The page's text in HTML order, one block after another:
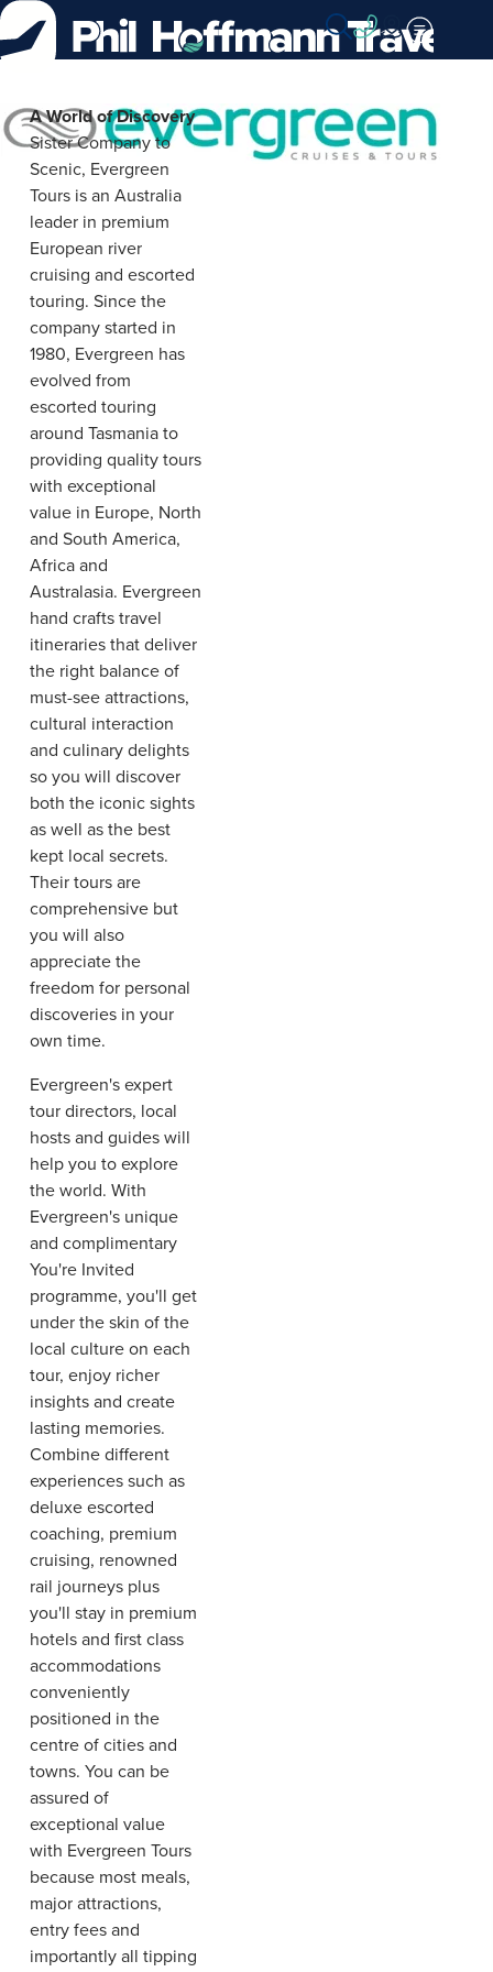
Skip
to
Content
Evergreen
Cruise
Tours
A World of Discovery
Sister Company to
Scenic, Evergreen
Tours is an Australia
leader in premium
European river
cruising and escorted
touring. Since the
company started in
1980, Evergreen has
evolved from
escorted touring
around Tasmania to
providing quality tours
with exceptional
value in Europe, North
and South America,
Africa and
Australasia. Evergreen
hand crafts travel
itineraries that deliver
the right balance of
must-see attractions,
cultural interaction
and culinary delights
so you will discover
both the iconic sights
as well as the best
kept local secrets.
Their tours are
comprehensive but
you will also
appreciate the
freedom for personal
discoveries in your
own time.
Evergreen's expert
tour directors, local
hosts and guides will
help you to explore
the world. With
Evergreen's unique
and complimentary
You're Invited
programme, you'll get
under the skin of the
local culture on each
tour, enjoy richer
insights and create
lasting memories.
Combine different
experiences such as
deluxe escorted
coaching, premium
cruising, renowned
rail journeys plus
you'll stay in premium
hotels and first class
accommodations
conveniently
positioned in the
centre of cities and
towns. You can be
assured of
exceptional value
with Evergreen Tours
because most meals,
major attractions,
entry fees and
importantly all tipping